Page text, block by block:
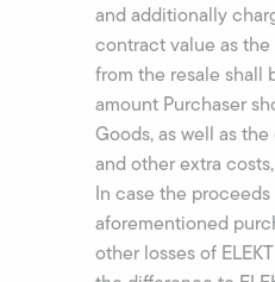
and additionally
contract value as
from the resale shall
amount Purchaser
Goods, as well as
and other extra
In case the
aforementioned
other losses of